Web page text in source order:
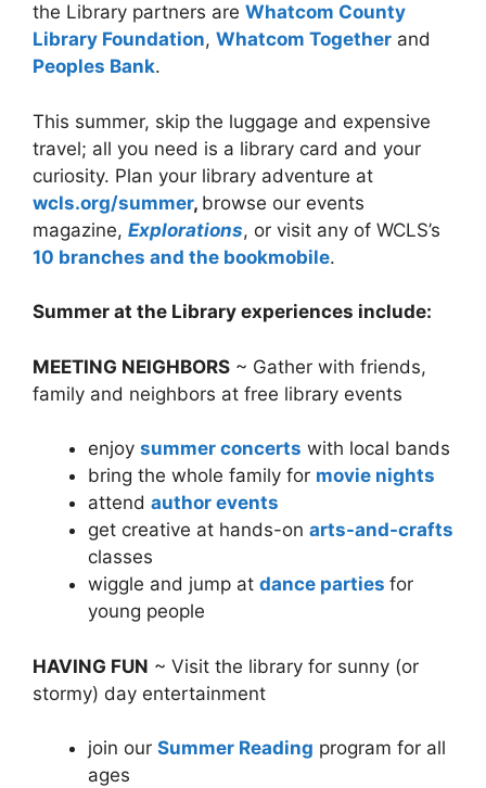
the Library partners are Whatcom County
Library Foundation, Whatcom Together and
Peoples Bank.
This summer, skip the luggage and expensive
travel; all you need is a library card and your
curiosity. Plan your library adventure at
wcls.org/summer, browse our events
magazine, Explorations, or visit any of WCLS’s
10 branches and the bookmobile.
Summer at the Library experiences include:
MEETING NEIGHBORS ~ Gather with friends,
family and neighbors at free library events
enjoy summer concerts with local bands
bring the whole family for movie nights
attend author events
get creative at hands-on arts-and-crafts
classes
wiggle and jump at dance parties for
young people
HAVING FUN ~ Visit the library for sunny (or
stormy) day entertainment
join our Summer Reading program for all
ages